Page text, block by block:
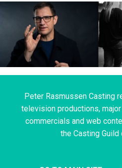
Peter Rasmussen Casting
television productions,
commercials and web
the Casting Guild